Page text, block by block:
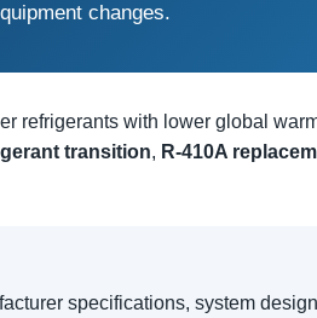
changes.
refrigerants with lower global
transition, R-410A
specifications, system